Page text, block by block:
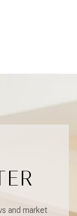
and market